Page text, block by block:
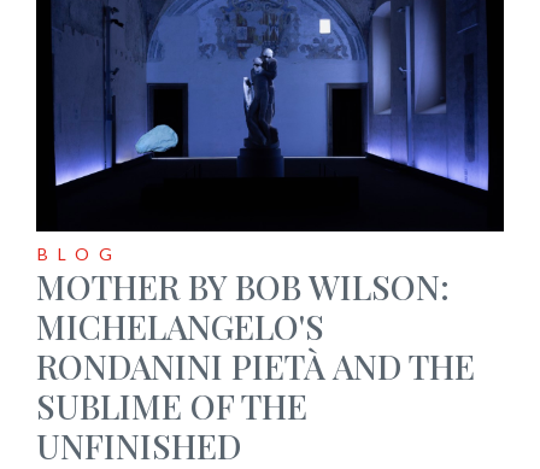
BLOG
MOTHER BY BOB WILSON:
MICHELANGELO'S
RONDANINI PIETÀ AND THE
SUBLIME OF THE
UNFINISHED